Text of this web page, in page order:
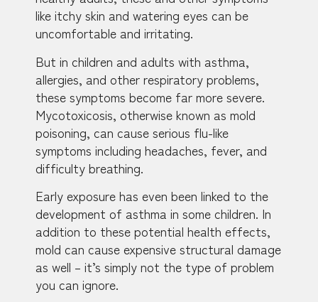
like itchy skin and watering eyes can be
uncomfortable and irritating.
But in children and adults with asthma,
allergies, and other respiratory problems,
these symptoms become far more severe.
Mycotoxicosis, otherwise known as mold
poisoning, can cause serious flu-like
symptoms including headaches, fever, and
difficulty breathing.
Early exposure has even been linked to the
development of asthma in some children. In
addition to these potential health effects,
mold can cause expensive structural damage
as well – it’s simply not the type of problem
you can ignore.